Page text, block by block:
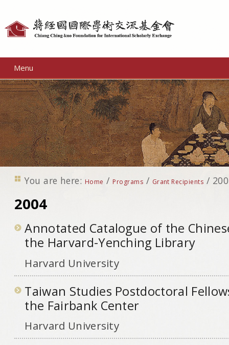
Menu
You are here: Home / Programs / Grant Recipients /
2004
Annotated Catalogue of the
the Harvard-Yenching Library
Harvard University
Taiwan Studies Postdoctoral
the Fairbank Center
Harvard University